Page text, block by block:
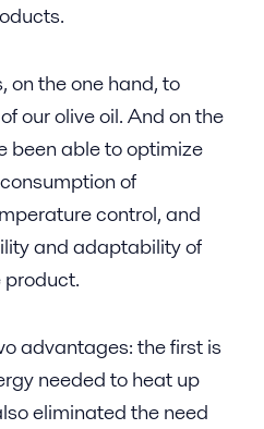
on the one hand, to
our olive oil. And on the
been able to optimize
of
control, and
and adaptability of
advantages: the first is
needed to heat up
eliminated the need